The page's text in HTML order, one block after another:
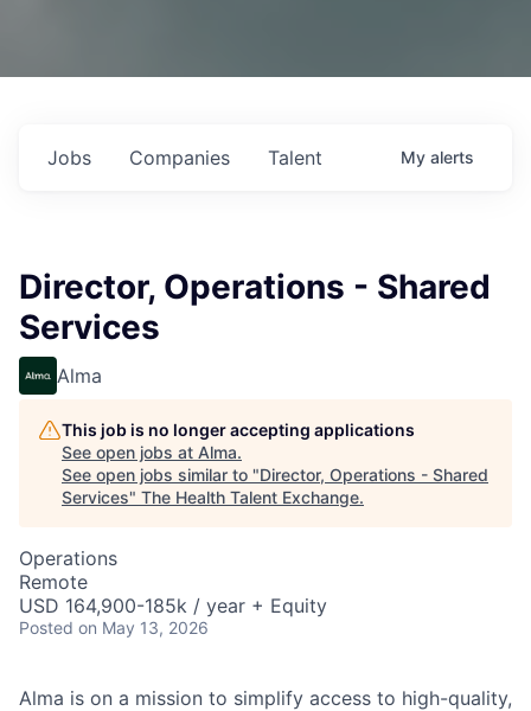
Jobs Companies Talent My alerts
Director, Operations - Shared
Services
Alma
This job is no longer accepting applications
See open jobs at Alma.
See open jobs similar to "Director, Operations - Shared
Services" The Health Talent Exchange.
Operations
Remote
USD 164,900-185k / year + Equity
Posted on May 13, 2026
Alma is on a mission to simplify access to high-quality,